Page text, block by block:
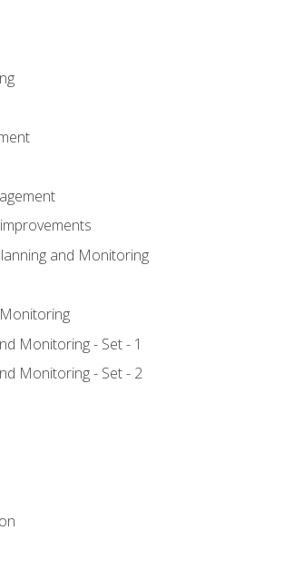
and Monitoring
Monitoring - Set - 1
Monitoring - Set - 2